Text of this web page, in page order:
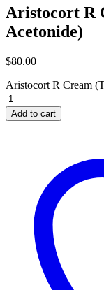
Aristocort R
Acetonide)
$80.00
Aristocort R Cream
Add to cart